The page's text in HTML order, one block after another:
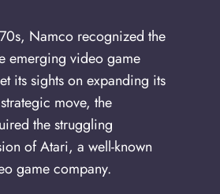
Namco recognized the
emerging video game
its sights on expanding its
move, the
the struggling
of Atari, a well-known
game company.